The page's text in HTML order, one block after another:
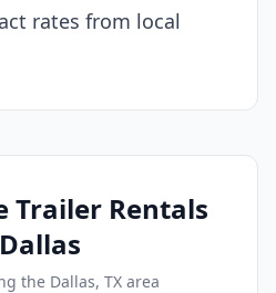
rates from local
Trailer Rentals
the Dallas, TX area